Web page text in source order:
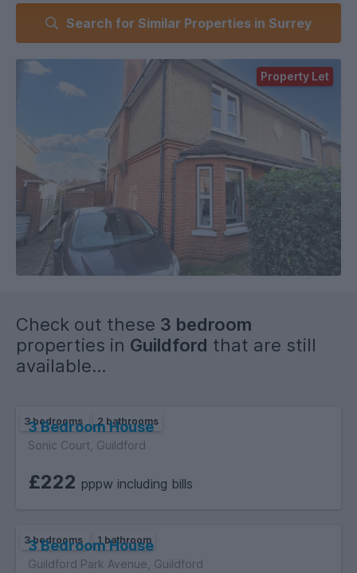
Search for Similar Properties in Surrey
Property Let
Check out these 3 bedroom
properties in Guildford that are still
available...
3 bedrooms 2 bathrooms
3 Bedroom House
Sonic Court, Guildford
£222 pppw including bills
3 bedrooms 1 bathroom
3 Bedroom House
Guildford Park Avenue, Guildford